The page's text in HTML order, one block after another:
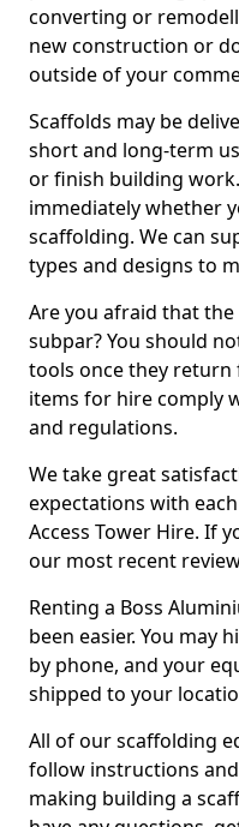
converting or
new construction or
outside of your
Scaffolds may be
short and long-term
or finish building
immediately whether
scaffolding. We can
types and designs to
Are you afraid that
subpar? You should
tools once they
items for hire comply
and regulations.
We take great
expectations with
Access Tower Hire. If
our most recent
Renting a Boss
been easier. You may
by phone, and your
shipped to your
All of our scaffolding
follow instructions
making building a